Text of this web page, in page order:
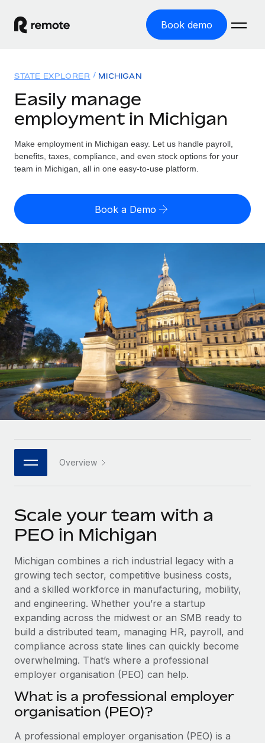
Book demo
GLOBAL EMPLOYMENT
Global Payroll
Run compliant payroll easily
Expand globally with zero entity cost
Onboard and manage contractors globally
Outsource complex employment tasks
INFRASTRUCTURE
Remote Embedded
Seamlessly integrate HR into workflows
Platform
Built-in core HR functions for your team
Connect New
Connect any AI tool to Remote using our MCP
SERVICES
Ask an expert
Get expert help on global HR & compliance
Background checks
Simplify your candidate screening processes
Compliance watchtower
Stay ahead of compliance risks
Device management
Provision and track IT devices globally
Entity setup
Establish compliant entities fast
Solutions
GLOBAL COVERAGE
Country Explorer
US State Explorer
Compare Remote
See how we stack up against others
GROWTH STAGE
Agile global HR & payroll solutions for growing
companies
Mid-market
Expand teams with tailored HR solutions
Enterprise
Global HR for large businesses
PARTNER WITH US
Become a partner
Explore partnership opportunities with us
Remote Build
Coming soon
Integrations and AI Automations Consulting
CASE STUDIES
Resources
Misclassification risk calculator
Check employee misclassification risk by country
Contractor payout calculator
Explore currency options and payout speeds for global
LEARN WITH REMOTE
Research & Guides
Case studies
HR Glossary
Job Description Library
Newsroom
Insights center
Get support
See all resources
BLOG
EOR & PEO
Contractor Management
Pricing
English (United States)
English
Nederlands
Français
Deutsch
Español
Italiano
日本語
한국어
中文（简体）
STATE EXPLORER MICHIGAN
Easily manage
employment in Michigan
Make employment in Michigan easy. Let us handle payroll,
benefits, taxes, compliance, and even stock options for your
team in Michigan, all in one easy-to-use platform.
Book a Demo
Overview
Scale your team with a
PEO in Michigan
Michigan combines a rich industrial legacy with a
growing tech sector, competitive business costs,
and a skilled workforce in manufacturing, mobility,
and engineering. Whether you’re a startup
expanding across the midwest or an SMB ready to
build a distributed team, managing HR, payroll, and
compliance across state lines can quickly become
overwhelming. That’s where a professional
employer organisation (PEO) can help.
What is a professional employer
organisation (PEO)?
A professional employer organisation (PEO) is a